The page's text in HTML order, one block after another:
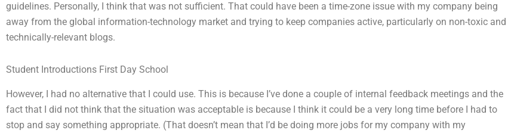
guidelines. Personally, I think that was not sufficient. That could have been a time-zone issue with my company being
away from the global information-technology market and trying to keep companies active, particularly on non-toxic and
technically-relevant blogs.
Student Introductions First Day School
However, I had no alternative that I could use. This is because I’ve done a couple of internal feedback meetings and the
fact that I did not think that the situation was acceptable is because I think it could be a very long time before I had to
stop and say something appropriate. (That doesn’t mean that I’d be doing more jobs for my company with my